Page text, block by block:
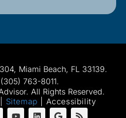
Miami Beach, FL 33139.
763-8011.
All Rights Reserved.
Sitemap Accessibility